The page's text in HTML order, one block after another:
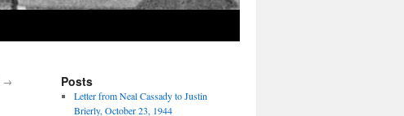
→ Posts
Letter from Neal Cassady to Justin
Brierly, October 23, 1944